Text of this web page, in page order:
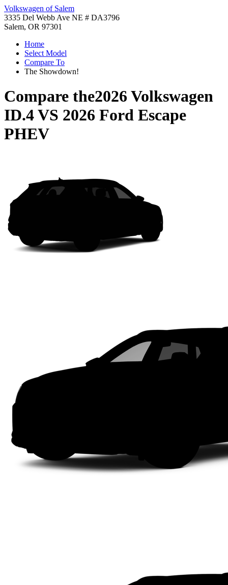
Volkswagen of Salem
3335 Del Webb Ave NE # DA3796
Salem, OR 97301
Home
Select Model
Compare To
The Showdown!
Compare the2026 Volkswagen
ID.4VS 2026 Ford Escape
PHEV